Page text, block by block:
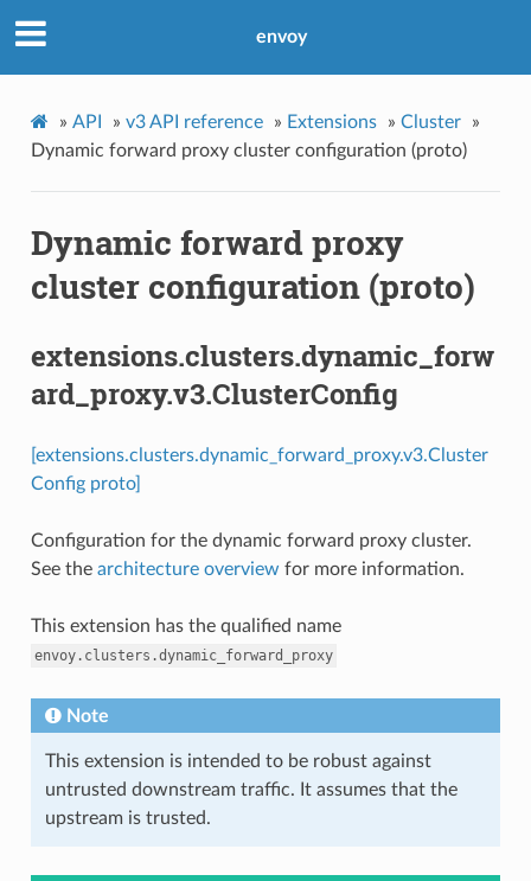
envoy
» API » v3 API reference » Extensions » Cluster
»
Dynamic forward proxy cluster configuration (proto)
Dynamic forward proxy
cluster configuration (proto)
extensions.clusters.dynamic_forw
ard_proxy.v3.ClusterConfig
[extensions.clusters.dynamic_forward_proxy.v3.Cluster
Config proto]
Configuration for the dynamic forward proxy cluster.
See the architecture overview for more information.
This extension has the qualified name
envoy.clusters.dynamic_forward_proxy
Note
This extension is intended to be robust against
untrusted downstream traffic. It assumes that the
upstream is trusted.